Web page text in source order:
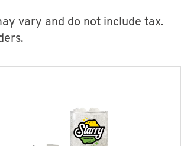
vary and do not include tax.